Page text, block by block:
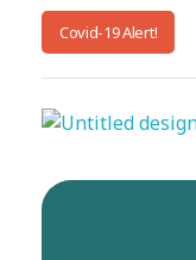
Covid-19 Alert!